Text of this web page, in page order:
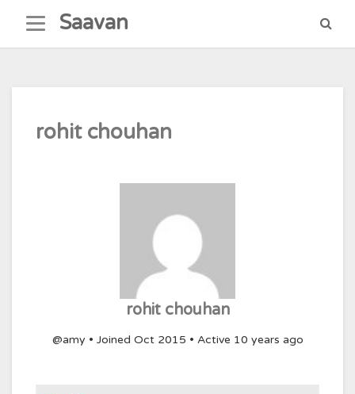
content
Saavan
rohit chouhan
rohit chouhan
@amy • Joined Oct 2015 • Active 10 years ago